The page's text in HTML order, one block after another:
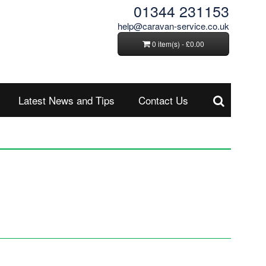
01344 231153
help@caravan-service.co.uk
0 item(s) - £0.00
Latest News and Tips Contact Us